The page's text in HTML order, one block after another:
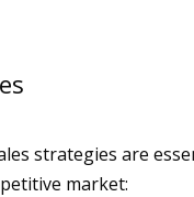
strategies are
market: